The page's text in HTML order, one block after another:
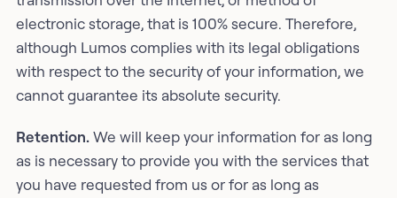
electronic storage, that is 100% secure. Therefore,
although Lumos complies with its legal obligations
with respect to the security of your information, we
cannot guarantee its absolute security.
Retention.We will keep your information for as long
as is necessary to provide you with the services that
you have requested from us or for as long as